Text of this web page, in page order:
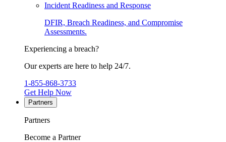
Incident Readiness and Response
DFIR, Breach Readiness, and Compromise
Assessments.
Experiencing a breach?
Our experts are here to help 24/7.
1-855-868-3733
Get Help Now
Partners
Partners
Become a Partner